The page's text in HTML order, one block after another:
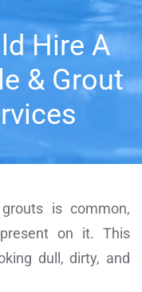
Hire A
& Grout
is common,
on it. This
dull, dirty, and